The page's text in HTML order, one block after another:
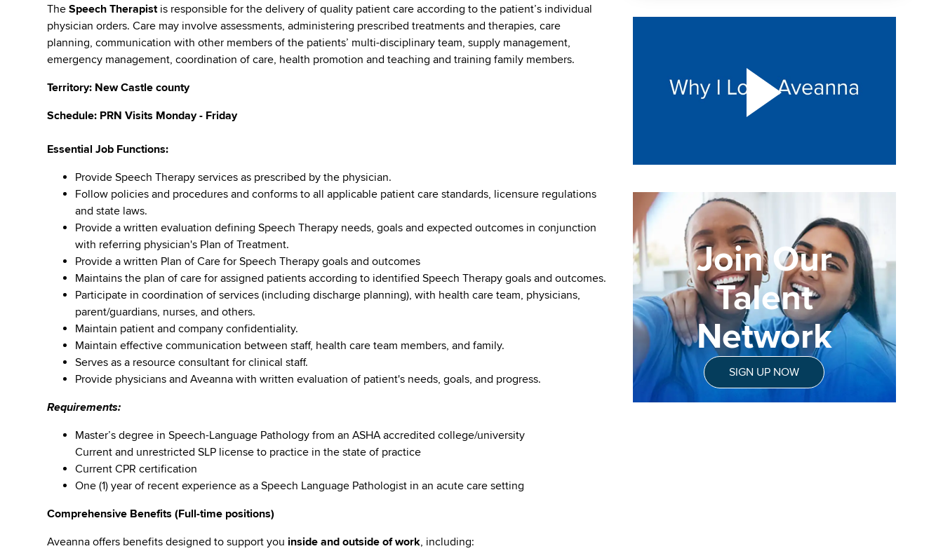
TheSpeech Therapistis responsible for the delivery of quality patient care according to the patient’s individual
physician orders. Care may involve assessments, administering prescribed treatments and therapies, care
planning, communication with other members of the patients’ multi-disciplinary team, supply management,
emergency management, coordination of care, health promotion and teaching and training family members.
Territory: New Castle county
Schedule: PRN Visits Monday - Friday
Essential Job Functions:
Provide Speech Therapy services as prescribed by the physician.
Follow policies and procedures and conforms to all applicable patient care standards, licensure regulations
and state laws.
Provide a written evaluation defining Speech Therapy needs, goals and expected outcomes in conjunction
with referring physician's Plan of Treatment.
Provide a written Plan of Care for Speech Therapy goals and outcomes
Maintains the plan of care for assigned patients according to identified Speech Therapy goals and outcomes.
Participate in coordination of services (including discharge planning), with health care team, physicians,
parent/guardians, nurses, and others.
Maintain patient and company confidentiality.
Maintain effective communication between staff, health care team members, and family.
Serves as a resource consultant for clinical staff.
Provide physicians and Aveanna with written evaluation of patient's needs, goals, and progress.
Requirements:
Master’s degree in Speech-Language Pathology from an ASHA accredited college/university
Current and unrestricted SLP license to practice in the state of practice
Current CPR certification
One (1) year of recent experience as a Speech Language Pathologist in an acute care setting
Comprehensive Benefits (Full-time positions)
Aveanna offers benefits designed to support youinside and outside of work, including:
Join Our
Talent
Network
SIGN UP NOW